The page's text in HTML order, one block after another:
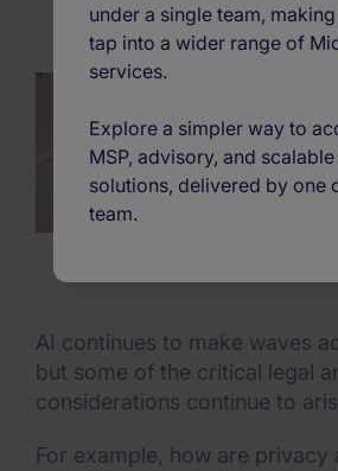
under a single team,
tap into a wider range of
services.
Explore a simpler way to
MSP, advisory, and
solutions, delivered by one
team.
AI continues to make waves
but some of the critical legal
considerations continue to
For example, how are privacy